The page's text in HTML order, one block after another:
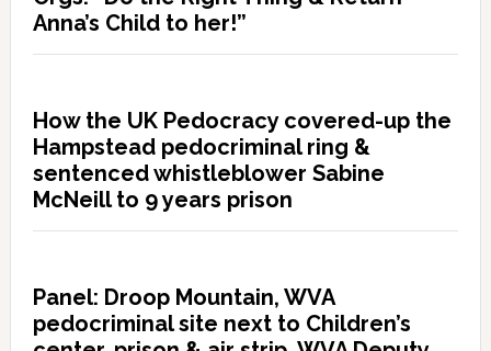
Anna’s Child to her!”
How the UK Pedocracy covered-up the
Hampstead pedocriminal ring &
sentenced whistleblower Sabine
McNeill to 9 years prison
Panel: Droop Mountain, WVA
pedocriminal site next to Children’s